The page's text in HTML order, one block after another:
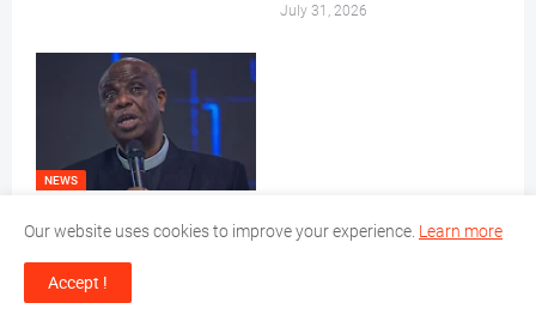
July 31, 2026
NEWS
based, Pastor Joe Jacobs
July 30, 2026
Our website uses cookies to improve your experience. Learn more
Accept !